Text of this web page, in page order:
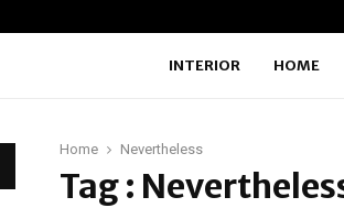
INTERIOR HOME
Home Nevertheless
Tag :